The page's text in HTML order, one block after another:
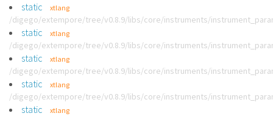
static xtlang
/digego/extempore/tree/v0.8.9/libs/core/instruments/
static xtlang
/digego/extempore/tree/v0.8.9/libs/core/instruments/
static xtlang
/digego/extempore/tree/v0.8.9/libs/core/instruments/
static xtlang
/digego/extempore/tree/v0.8.9/libs/core/instruments/
static xtlang